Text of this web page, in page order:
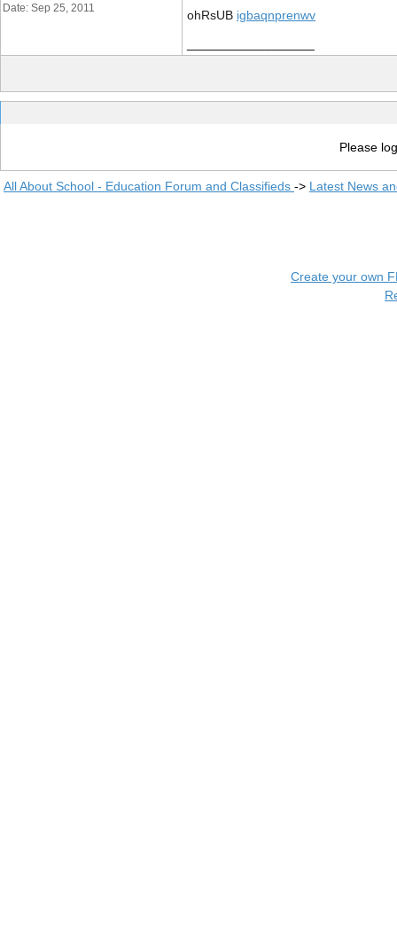
Date: Sep 25, 2011 ohRsUB igbaqnprenwv
Please
All About School - Education Forum and Classifieds -> Latest News
Create your own